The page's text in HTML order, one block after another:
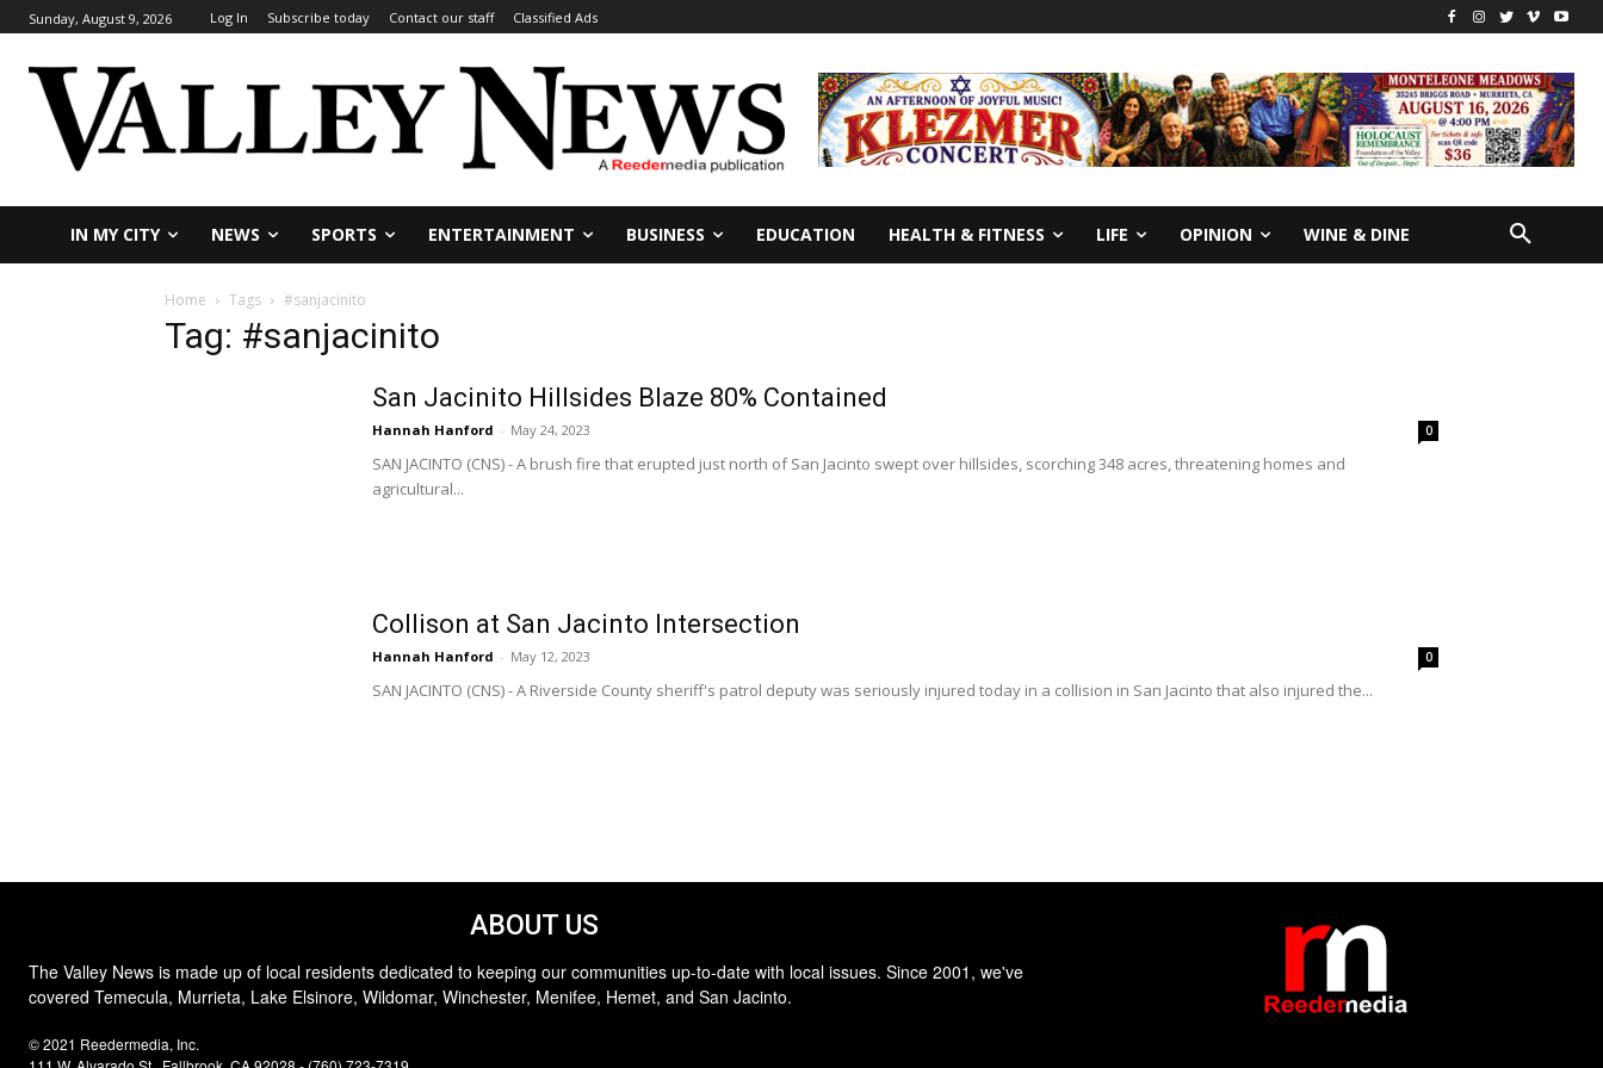
Sunday, August 9, 2026 Log In Subscribe today Contact our staff Classified Ads
IN MY CITY NEWS SPORTS ENTERTAINMENT BUSINESS EDUCATION HEALTH & FITNESS LIFE OPINION WINE & DINE
Home Tags #sanjacinito
Tag: #sanjacinito
San Jacinito Hillsides Blaze 80% Contained
Hannah Hanford - May 24, 2023 0
SAN JACINTO (CNS) - A brush fire that erupted just north of San Jacinto swept over hillsides, scorching 348 acres, threatening homes and
agricultural...
Collison at San Jacinto Intersection
Hannah Hanford - May 12, 2023 0
SAN JACINTO (CNS) - A Riverside County sheriff's patrol deputy was seriously injured today in a collision in San Jacinto that also injured the...
ABOUT US
The Valley News is made up of local residents dedicated to keeping our communities up-to-date with local issues. Since 2001, we've
covered Temecula, Murrieta, Lake Elsinore, Wildomar, Winchester, Menifee, Hemet, and San Jacinto.
© 2021 Reedermedia, Inc.